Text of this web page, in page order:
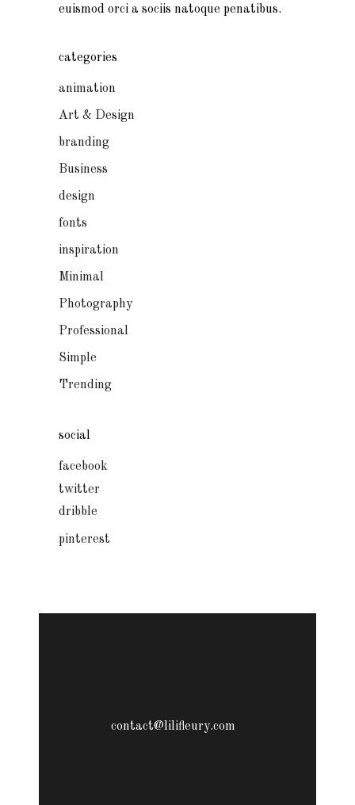
euismod orci a sociis natoque penatibus.
categories
animation
Art & Design
branding
Business
design
fonts
inspiration
Minimal
Photography
Professional
Simple
Trending
social
facebook
twitter
dribble
pinterest
contact@lilifleury.com